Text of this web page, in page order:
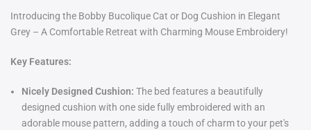
Introducing the Bobby Bucolique Cat or Dog Cushion in Elegant
Grey – A Comfortable Retreat with Charming Mouse Embroidery!
Key Features:
Nicely Designed Cushion: The bed features a beautifully
designed cushion with one side fully embroidered with an
adorable mouse pattern, adding a touch of charm to your pet's